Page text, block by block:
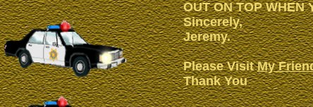
OUT ON TOP WHEN
Sincerely,
Jeremy.
Please VisitMy
Thank You